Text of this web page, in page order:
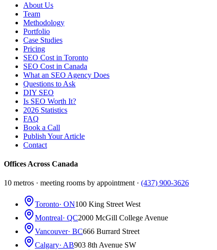
About Us
Team
Methodology
Portfolio
Case Studies
Pricing
SEO Cost in Toronto
SEO Cost in Canada
What an SEO Agency Does
Questions to Ask
DIY SEO
Is SEO Worth It?
2026 Statistics
FAQ
Book a Call
Publish Your Article
Contact
Offices Across Canada
10 metros · meeting rooms by appointment · (437) 900-3626
Toronto· ON100 King Street West
Montreal· QC2000 McGill College Avenue
Vancouver· BC666 Burrard Street
Calgary· AB903 8th Avenue SW